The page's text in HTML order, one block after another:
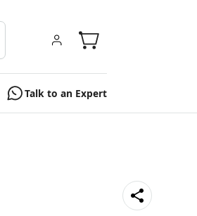
Talk to an Expert